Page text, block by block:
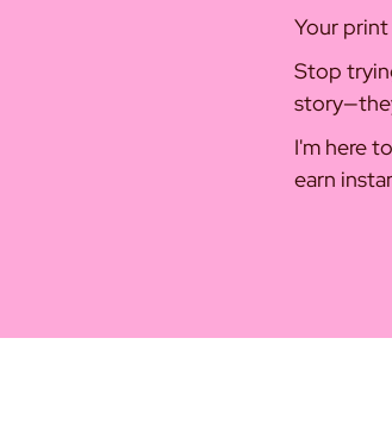
Your
Stop
I'm here
earn